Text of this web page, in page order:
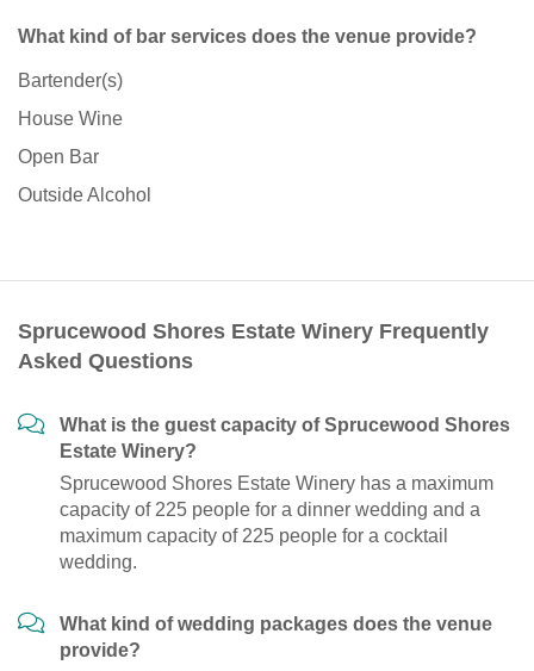
What kind of bar services does the venue provide?
Bartender(s)
House Wine
Open Bar
Outside Alcohol
Sprucewood Shores Estate Winery Frequently
Asked Questions
What is the guest capacity of Sprucewood Shores
Estate Winery?
Sprucewood Shores Estate Winery has a maximum
capacity of 225 people for a dinner wedding and a
maximum capacity of 225 people for a cocktail
wedding.
What kind of wedding packages does the venue
provide?